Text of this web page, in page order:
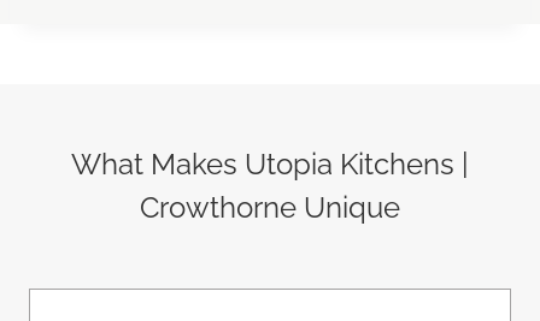
What Makes Utopia Kitchens |
Crowthorne Unique